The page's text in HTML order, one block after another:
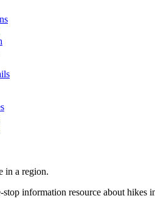
in a region.
information resource about hikes